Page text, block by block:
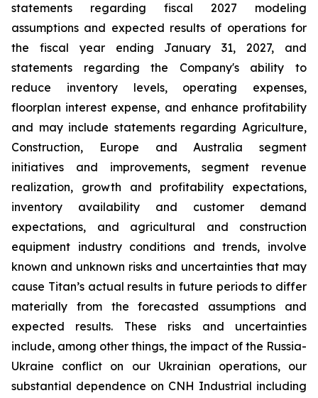
statements regarding fiscal 2027 modeling
assumptions and expected results of operations for
the fiscal year ending January 31, 2027, and
statements regarding the Company's ability to
reduce inventory levels, operating expenses,
floorplan interest expense, and enhance profitability
and may include statements regarding Agriculture,
Construction, Europe and Australia segment
initiatives and improvements, segment revenue
realization, growth and profitability expectations,
inventory availability and customer demand
expectations, and agricultural and construction
equipment industry conditions and trends, involve
known and unknown risks and uncertainties that may
cause Titan’s actual results in future periods to differ
materially from the forecasted assumptions and
expected results. These risks and uncertainties
include, among other things, the impact of the Russia-
Ukraine conflict on our Ukrainian operations, our
substantial dependence on CNH Industrial including